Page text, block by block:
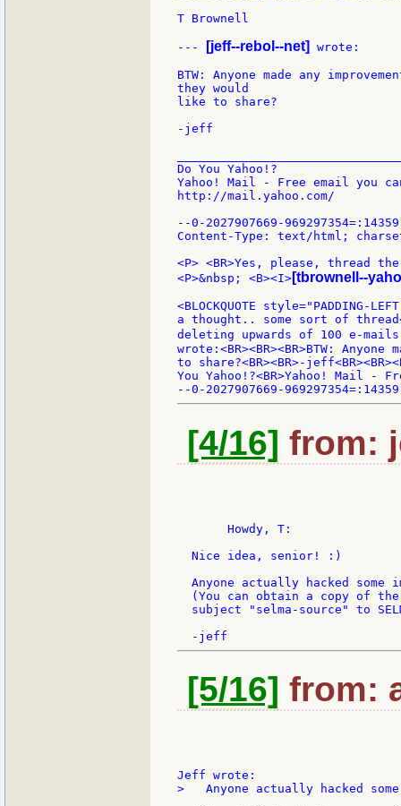
T Brownell
--- [jeff--rebol--net] wrote:
BTW: Anyone made any
they would
like to share?
-jeff
Do You Yahoo!?
Yahoo! Mail - Free email you
http://mail.yahoo.com/
--0-2027907669-969297354=:14359
Content-Type: text/html;
<P> <BR>Yes, please, thread the
<P>&nbsp; <B><I> [tbrownell--
<BLOCKQUOTE style="PADDING-
a thought.. some sort of
deleting upwards of 100 e-mails
wrote:<BR><BR><BR>BTW:
to share?<BR><BR>-
You Yahoo!?<BR>Yahoo! Mail -
[4/16] from:
       Howdy, T:
  Nice idea, senior! :)
Anyone actually hacked some
(You can obtain a copy of
subject "selma-source" to
[5/16] from:
>   Anyone actually hacked some